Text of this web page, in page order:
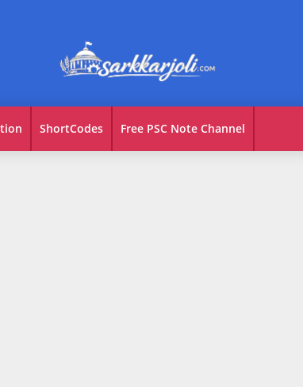
ShortCodes Free PSC Note Channel